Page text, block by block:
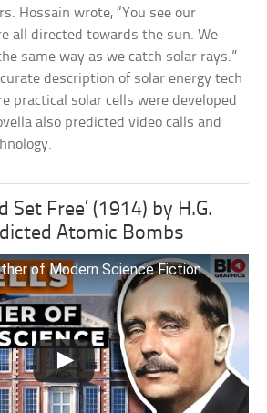
Hossain wrote, “You see our
all directed towards the sun. We
same way as we catch solar rays.”
description of solar energy tech
practical solar cells were developed
also predicted video calls and
Set Free’ (1914) by H.G.
Atomic Bombs
of Modern Science Fiction